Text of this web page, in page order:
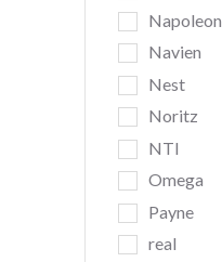
Napoleon
Navien
Nest
Noritz
NTI
Omega
Payne
real